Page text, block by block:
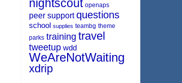
nightscout openaps
peer support questions
school supplies teambg theme
parks training travel
tweetup wdd
WeAreNotWaiting
xdrip